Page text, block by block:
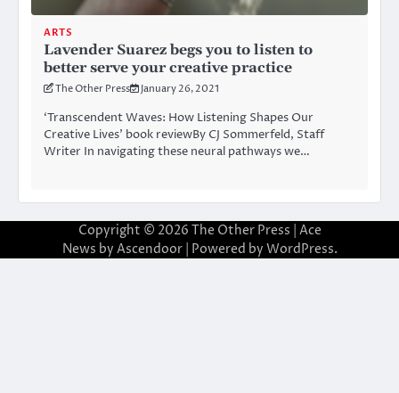
ARTS
Lavender Suarez begs you to listen to
better serve your creative practice
The Other Press January 26, 2021
‘Transcendent Waves: How Listening Shapes Our
Creative Lives’ book reviewBy CJ Sommerfeld, Staff
Writer In navigating these neural pathways we…
Copyright © 2026 The Other Press | Ace
News by Ascendoor| Powered by WordPress.